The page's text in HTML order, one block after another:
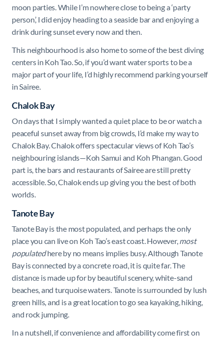
moon parties. While I’m nowhere close to being a ‘party
person,’ I did enjoy heading to a seaside bar and enjoying a
drink during sunset every now and then.
This neighbourhood is also home to some of the best diving
centers in Koh Tao. So, if you’d want water sports to be a
major part of your life, I’d highly recommend parking yourself
in Sairee.
Chalok Bay
On days that I simply wanted a quiet place to be or watch a
peaceful sunset away from big crowds, I’d make my way to
Chalok Bay. Chalok offers spectacular views of Koh Tao’s
neighbouring islands—Koh Samui and Koh Phangan. Good
part is, the bars and restaurants of Sairee are still pretty
accessible. So, Chalok ends up giving you the best of both
worlds.
Tanote Bay
Tanote Bay is the most populated, and perhaps the only
place you can live on Koh Tao’s east coast. However, most
populatedhere by no means implies busy. Although Tanote
Bay is connected by a concrete road, it is quite far. The
distance is made up for by beautiful scenery, white-sand
beaches, and turquoise waters. Tanote is surrounded by lush
green hills, and is a great location to go sea kayaking, hiking,
and rock jumping.
In a nutshell, if convenience and affordability come first on